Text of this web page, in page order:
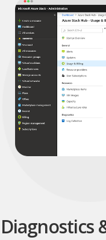
Diagnostics